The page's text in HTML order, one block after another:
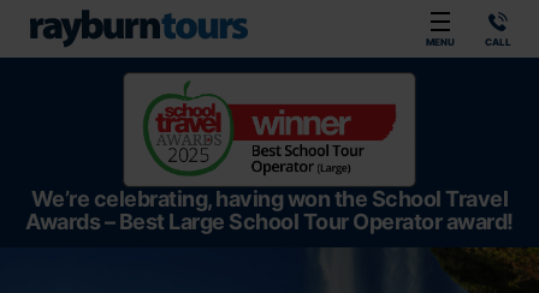
MENU CALL
We’re celebrating, having won the School Travel
Awards – Best Large School Tour Operator award!